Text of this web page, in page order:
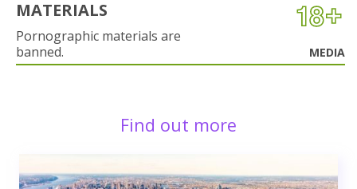
MATERIALS
Pornographic materials are
banned.
MEDIA
Find out more